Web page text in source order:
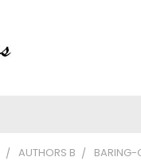
AUTHORS B BARING-